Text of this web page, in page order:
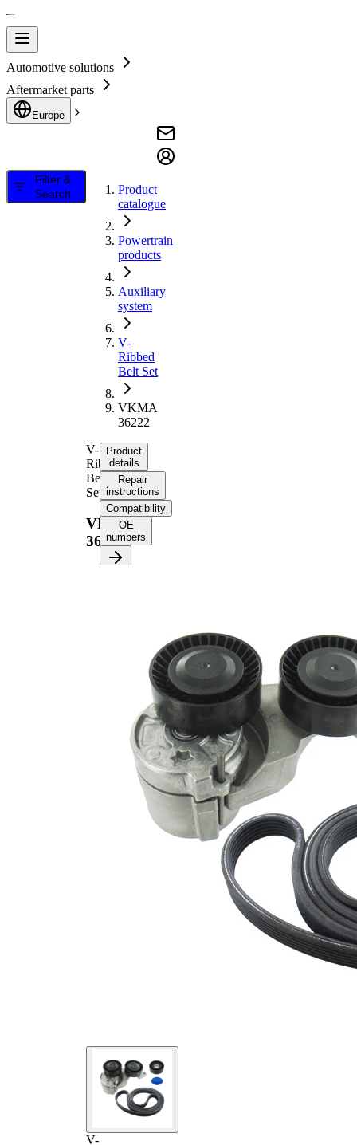
Automotive solutions
Aftermarket parts
Europe
Filter &
Search
Product
catalogue
Powertrain
products
Auxiliary
system
V-
Ribbed
Belt Set
VKMA
36222
V-
Ribbed
Belt
Set
VKMA
36222
V-
Product
details
Repair
instructions
Compatibility
OE
numbers
mm
6
SVHC
No
SVHC
present!
EPDM
(ethylene
propylene
Monomer
(M-class)
Article
number
Quantity